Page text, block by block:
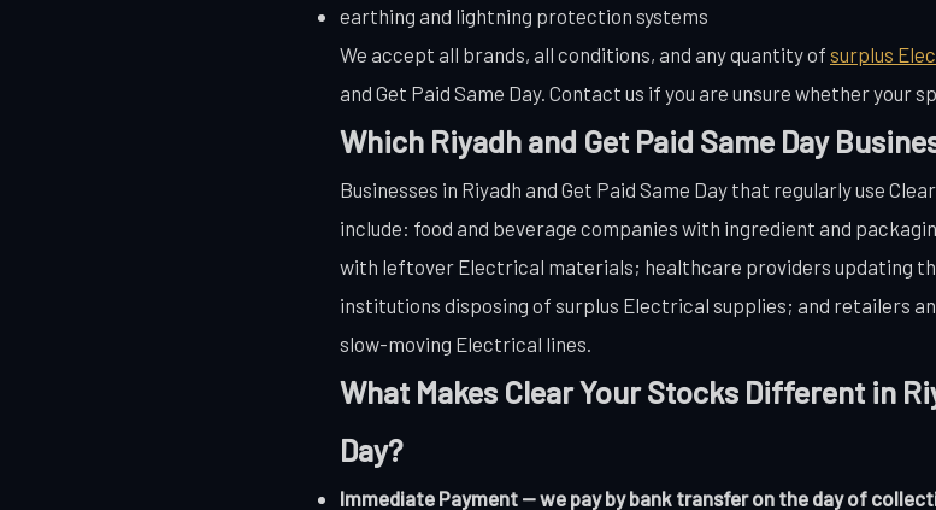
earthing and lightning protection systems
We accept all brands, all conditions, and any quantity of surplus
and Get Paid Same Day. Contact us if you are unsure whether your
Which Riyadh and Get Paid Same Day
Businesses in Riyadh and Get Paid Same Day that regularly use
include: food and beverage companies with ingredient and
with leftover Electrical materials; healthcare providers updating
institutions disposing of surplus Electrical supplies; and retailers
slow-moving Electrical lines.
What Makes Clear Your Stocks Different in
Day?
Immediate Payment — we pay by bank transfer on the day of